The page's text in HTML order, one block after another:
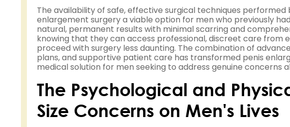
The availability of safe, effective surgical techniques
enlargement surgery a viable option for men who previously
natural, permanent results with minimal scarring and
knowing that they can access professional, discreet care from
proceed with surgery less daunting. The combination of
plans, and supportive patient care has transformed penis
medical solution for men seeking to address genuine concerns
The Psychological and
Size Concerns on Men's Lives